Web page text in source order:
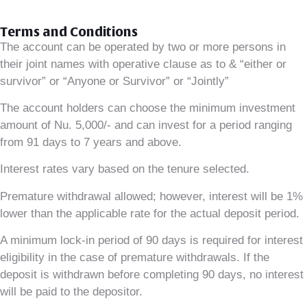
Terms and Conditions
The account can be operated by two or more persons in
their joint names with operative clause as to & “either or
survivor” or “Anyone or Survivor” or “Jointly”
The account holders can choose the minimum investment
amount of Nu. 5,000/- and can invest for a period ranging
from 91 days to 7 years and above.
Interest rates vary based on the tenure selected.
Premature withdrawal allowed; however, interest will be 1%
lower than the applicable rate for the actual deposit period.
A minimum lock-in period of 90 days is required for interest
eligibility in the case of premature withdrawals. If the
deposit is withdrawn before completing 90 days, no interest
will be paid to the depositor.